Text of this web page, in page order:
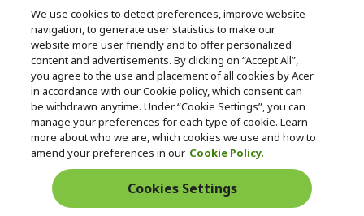
nd
e
n
Follow Us On Social
Returns & withdrawal
WITHDRAW CONTRACT
We use cookies to detect preferences, improve website
navigation, to generate user statistics to make our
website more user friendly and to offer personalized
content and advertisements. By clicking on “Accept All”,
you agree to the use and placement of all cookies by Acer
in accordance with our Cookie policy, which consent can
be withdrawn anytime. Under “Cookie Settings”, you can
manage your preferences for each type of cookie. Learn
more about who we are, which cookies we use and how to
amend your preferences in our Cookie Policy.
Cookies Settings